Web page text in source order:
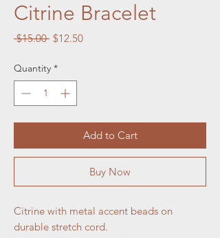
Citrine Bracelet
$15.00 Regular
$12.50Sale
Quantity *
Add to Cart
Buy Now
Citrine with metal accent beads on
durable stretch cord.